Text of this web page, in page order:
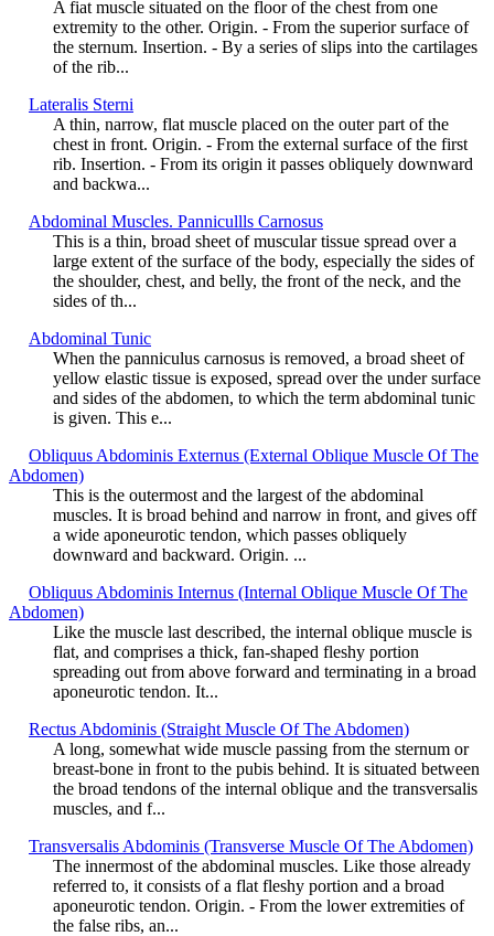
A fiat muscle situated on the floor of the chest from one
extremity to the other. Origin. - From the superior surface of
the sternum. Insertion. - By a series of slips into the cartilages
of the rib...
Lateralis Sterni
A thin, narrow, flat muscle placed on the outer part of the
chest in front. Origin. - From the external surface of the first
rib. Insertion. - From its origin it passes obliquely downward
and backwa...
Abdominal Muscles. Pannicullls Carnosus
This is a thin, broad sheet of muscular tissue spread over a
large extent of the surface of the body, especially the sides of
the shoulder, chest, and belly, the front of the neck, and the
sides of th...
Abdominal Tunic
When the panniculus carnosus is removed, a broad sheet of
yellow elastic tissue is exposed, spread over the under surface
and sides of the abdomen, to which the term abdominal tunic
is given. This e...
Obliquus Abdominis Externus (External Oblique Muscle Of The
Abdomen)
This is the outermost and the largest of the abdominal
muscles. It is broad behind and narrow in front, and gives off
a wide aponeurotic tendon, which passes obliquely
downward and backward. Origin. ...
Obliquus Abdominis Internus (Internal Oblique Muscle Of The
Abdomen)
Like the muscle last described, the internal oblique muscle is
flat, and comprises a thick, fan-shaped fleshy portion
spreading out from above forward and terminating in a broad
aponeurotic tendon. It...
Rectus Abdominis (Straight Muscle Of The Abdomen)
A long, somewhat wide muscle passing from the sternum or
breast-bone in front to the pubis behind. It is situated between
the broad tendons of the internal oblique and the transversalis
muscles, and f...
Transversalis Abdominis (Transverse Muscle Of The Abdomen)
The innermost of the abdominal muscles. Like those already
referred to, it consists of a flat fleshy portion and a broad
aponeurotic tendon. Origin. - From the lower extremities of
the false ribs, an...